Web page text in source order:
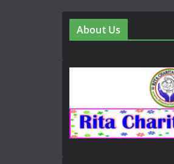
About Us